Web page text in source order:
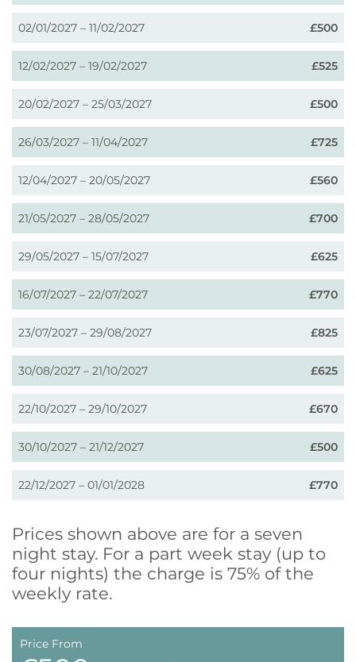
02/01/2027 – 11/02/2027 £500
12/02/2027 – 19/02/2027 £525
20/02/2027 – 25/03/2027 £500
26/03/2027 – 11/04/2027 £725
12/04/2027 – 20/05/2027 £560
21/05/2027 – 28/05/2027 £700
29/05/2027 – 15/07/2027 £625
16/07/2027 – 22/07/2027 £770
23/07/2027 – 29/08/2027 £825
30/08/2027 – 21/10/2027 £625
22/10/2027 – 29/10/2027 £670
30/10/2027 – 21/12/2027 £500
22/12/2027 – 01/01/2028 £770
Prices shown above are for a seven
night stay. For a part week stay (up to
four nights) the charge is 75% of the
weekly rate.
Price From